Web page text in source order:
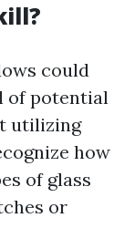
could
of potential
utilizing
how
of glass
or